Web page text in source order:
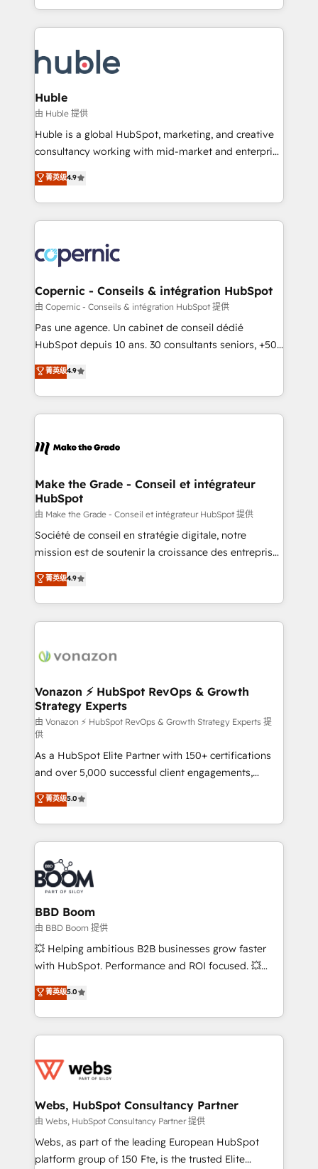
CaterSuite for the catering industry • Custom and
WooCommerce, BuilderTrend, and more Experience
the difference — reach out to see how AI + HubSpot
digital marketing; we do it all (and with great
results)! In short, our services include: - HubSpot
HubSpot development: websites, custom modules,
integrations - Marketing & sales solutions: digital
marketing, advertising, campaigns, content and
design We connect people, data and technology to
improve customer experiences. With our bright
people, exciting ideas and can-do mentality, we
your challenge; our passionate and growth driven
team of 100+ experts is ready for you! Driving digital
Huble
由 Huble 提供
Huble is a global HubSpot, marketing, and creative
consultancy working with mid-market and enterprise
businesses. We go beyond implementation, shaping
the strategy, processes, and teams that turn
HubSpot into a genuine growth engine. Named
HubSpot's Global Partner of the Year in 2024,
worldwide, and with over 15 years in the ecosystem,
Huble has built a track record that speaks for itself.
One company, one operating model, delivering
across offices and consulting teams in the UK, USA,
Canada, Germany, France, Belgium, Singapore, and
South Africa. Certified compliant with ISO/IEC
international offices and 175+ employees.
菁英级4.9
Copernic - Conseils & intégration HubSpot
由 Copernic - Conseils & intégration HubSpot 提供
Pas une agence. Un cabinet de conseil dédié
HubSpot depuis 10 ans. 30 consultants seniors, +500
clients, un ROI mesurable. Notre mission : faire de
HubSpot un vrai levier de performance pour votre
organisation. Cela passe par la compréhension de
vos processus, la fiabilisation de vos données et
la plateforme. Nos domaines d'intervention : -
& reprise de données - Stratégie RevOps &
alignement Marketing / Sales - Data, reporting &
tableaux de bord - Onboarding, audit &
optimisation - Intégrations métiers (ERP, téléphonie,
e-commerce) - Formation & accompagnement au
et grandes entreprises en France et à l'international,
dans des secteurs variés : SaaS, immobilier,
菁英级4.9
Make the Grade - Conseil et intégrateur
HubSpot
由 Make the Grade - Conseil et intégrateur HubSpot 提供
Société de conseil en stratégie digitale, notre
mission est de soutenir la croissance des entreprises
B2B à travers l’acquisition de nouveaux clients,
l'intégration CRM et le développement des revenus
auprès de vos comptes existants. En France et à
l'international, nous travaillons avec des ETI
delà d’une simple transformation digitale et des
➤ L’intégration de CRM et de méthodologie RevOps
pour aligner les équipes marketing, commerciales et
support client (data migration, synchronisation API,
audit et maintenance) ➤ La création de sites internet
de conversion qui transforment les visiteurs en
opportunités d'affaires ➤ La mise en place de
stratégies d'acquisition marketing (SEO, SEA,
inbound, automatisation marketing, ABM, IA,
emailing) Informations clés : - 10 ans d'expérience -
100+ intégrations CRM HubSpot réussies - 40
experts conseil - 150 certifications HubSpot
cumulées
菁英级4.9
Vonazon ⚡ HubSpot RevOps & Growth
Strategy Experts
由 Vonazon ⚡ HubSpot RevOps & Growth Strategy Experts 提
供
As a HubSpot Elite Partner with 150+ certifications
and over 5,000 successful client engagements,
Vonazon turns marketing complexity into
measurable, scalable growth. From onboarding to
enterprise-grade campaigns, our in-house team
builds scalable strategies that drive long-term
revenue. ⚙️ HubSpot Integration & Optimization •
Seamless CRM, CMS, and automation setup •
Complex platform migrations and data cleanups •
Custom APIs and third-party integrations 📈 End-to-
End Revenue Acceleration • Lifecycle marketing and
pipeline growth programs • Sales enablement tools
and CRM optimization • Retention strategies with
Execution • 750+ onboardings and 2,000+
implementations • Deep expertise across marketing,
菁英级5.0
BBD Boom
由 BBD Boom 提供
💥 Helping ambitious B2B businesses grow faster
with HubSpot. Performance and ROI focused. 💥
BBD Boom is the HubSpot partner that can help you
to HubSpot Better. We work with your teams to
solve all your HubSpot challenges and improve user
adoption, sales process and marketing results.
the first time 🔧 Designing and optimising your
and build using HubSpot 🔌 Integrating HubSpot
with other systems 🎓 Training your teams to be
HubSpot pros 📊 Lead generation services using
HubSpot Why us? - SIX HubSpot Accreditations -
菁英级5.0
Webs, HubSpot Consultancy Partner
由 Webs, HubSpot Consultancy Partner 提供
Webs, as part of the leading European HubSpot
platform group of 150 Fte, is the trusted Elite